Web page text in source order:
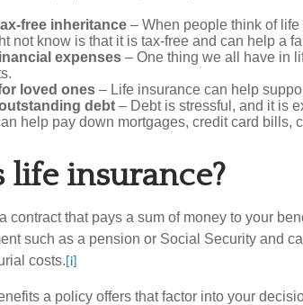
free inheritance – When people think of
not know is that it is tax-free and can help a
expenses – One thing we all have in
loved ones – Life insurance can help
debt – Debt is stressful, and it is
help pay down mortgages, credit card bills,
life insurance?
contract that pays a sum of money to your
such as a pension or Social Security and
costs. [i]
a policy offers that factor into your